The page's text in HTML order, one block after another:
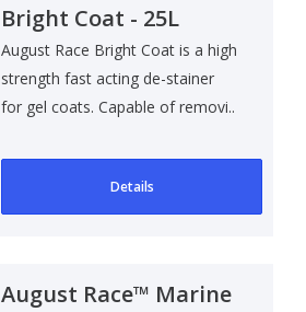
Bright Coat - 25L
August Race Bright Coat is a high
strength fast acting de-stainer
for gel coats. Capable of removi..
Details
August Race™ Marine